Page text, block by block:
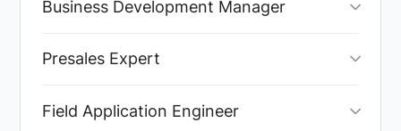
Business Development Manager
Presales Expert
Field Application Engineer